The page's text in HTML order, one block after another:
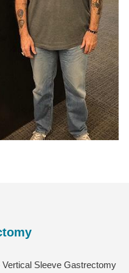
Sleeve Gastrectomy